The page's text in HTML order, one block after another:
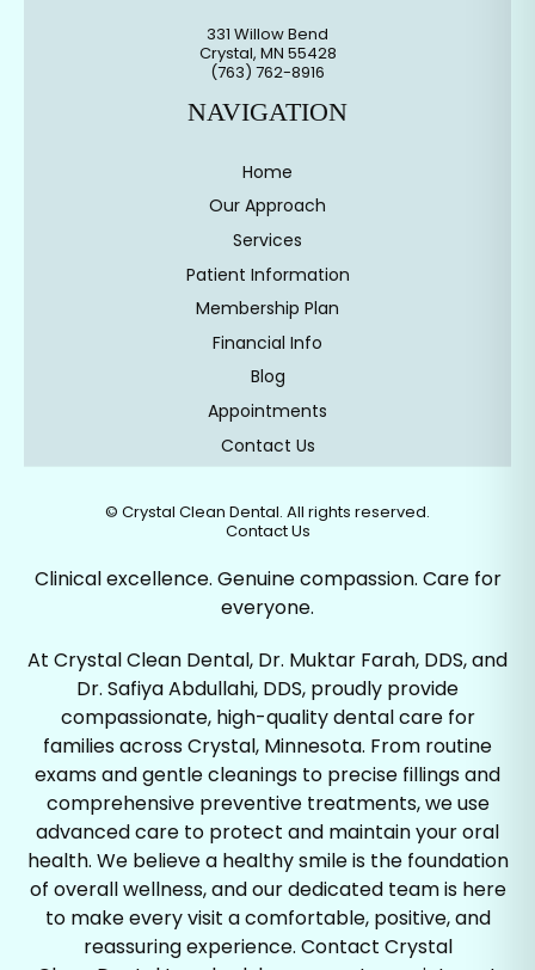
331 Willow Bend
Crystal, MN 55428
(763) 762-8916
NAVIGATION
Home
Our Approach
Services
Patient Information
Membership Plan
Financial Info
Blog
Appointments
Contact Us
© Crystal Clean Dental. All rights reserved.
Contact Us
Clinical excellence. Genuine compassion. Care for
everyone.
At Crystal Clean Dental, Dr. Muktar Farah, DDS, and
Dr. Safiya Abdullahi, DDS, proudly provide
compassionate, high-quality dental care for
families across Crystal, Minnesota. From routine
exams and gentle cleanings to precise fillings and
comprehensive preventive treatments, we use
advanced care to protect and maintain your oral
health. We believe a healthy smile is the foundation
of overall wellness, and our dedicated team is here
to make every visit a comfortable, positive, and
reassuring experience. Contact Crystal